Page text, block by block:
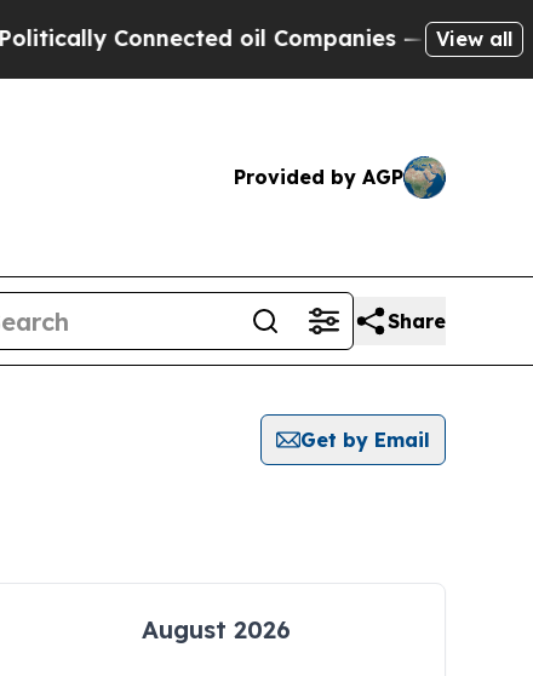
Connected oil Companies — not View all
Provided by AGP
Share
Get by Email
August 2026